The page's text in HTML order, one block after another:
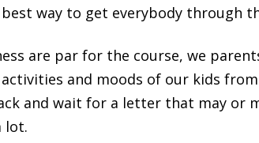
way to get everybody through
are par for the course, we
and moods of our kids
and wait for a letter that may or
lot.